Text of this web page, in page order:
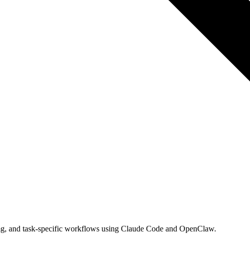
and task-specific workflows using Claude Code and OpenClaw.